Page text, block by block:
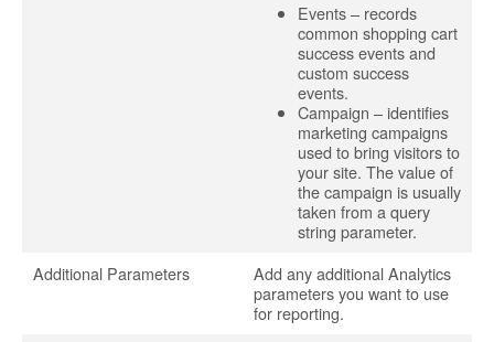
Events – records
common shopping cart
success events and
custom success
events.
Campaign – identifies
marketing campaigns
used to bring visitors to
your site. The value of
the campaign is usually
taken from a query
string parameter.
Additional Parameters
Add any additional Analytics
parameters you want to use
for reporting.